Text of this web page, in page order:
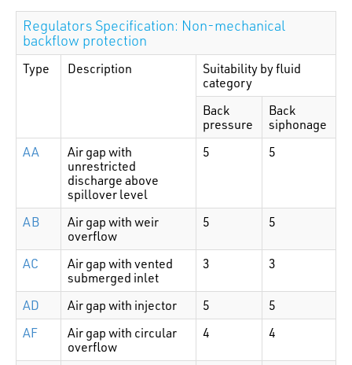
Regulators Specification: Non-mechanical
backflow protection
Type Description
Suitability by fluid
category
Back
pressure
Back
siphonage
AA
Air gap with
unrestricted
discharge above
spillover level
5 5
AB
Air gap with weir
overflow
5 5
AC
Air gap with vented
submerged inlet
3 3
AD Air gap with injector 5
5
AF
Air gap with circular
overflow
4 4